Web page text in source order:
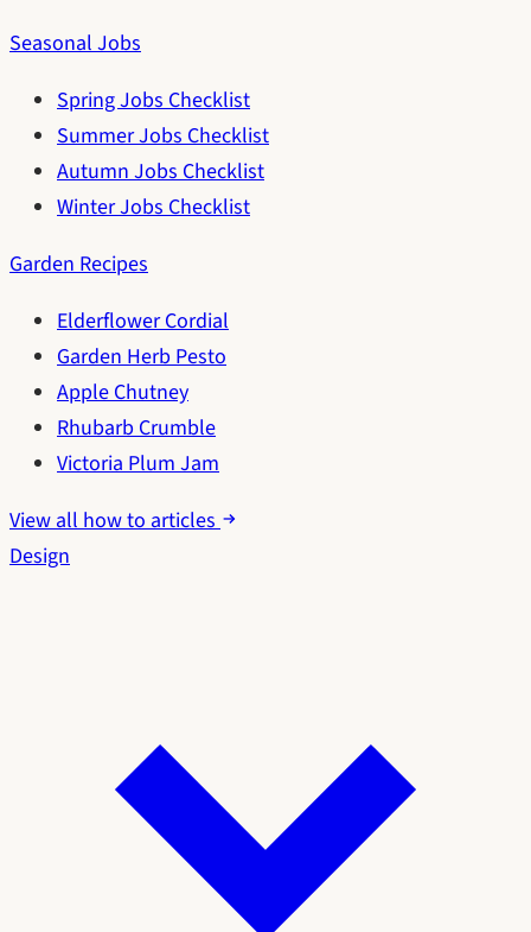
Seasonal Jobs
Spring Jobs Checklist
Summer Jobs Checklist
Autumn Jobs Checklist
Winter Jobs Checklist
Garden Recipes
Elderflower Cordial
Garden Herb Pesto
Apple Chutney
Rhubarb Crumble
Victoria Plum Jam
View all how to articles
Design